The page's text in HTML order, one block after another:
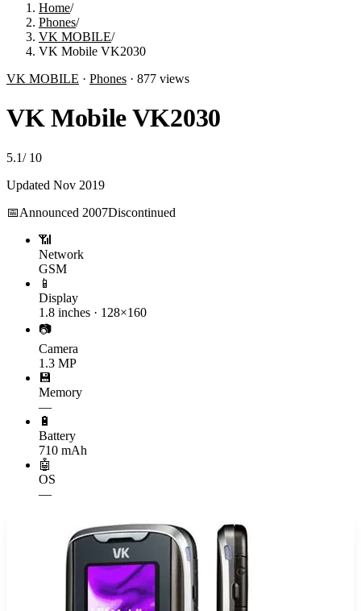
Home/
Phones/
VK MOBILE/
VK Mobile VK2030
VK MOBILE · Phones · 877 views
VK Mobile VK2030
5.1/ 10
Updated Nov 2019
📅Announced 2007Discontinued
📶
Network
GSM
📱
Display
1.8 inches · 128×160
📷
Camera
1.3 MP
💾
Memory
—
🔋
Battery
710 mAh
🤖
OS
—